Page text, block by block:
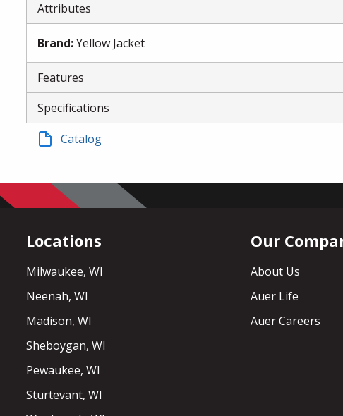
Attributes
Brand:Yellow Jacket
Features
Specifications
Catalog
Locations
Milwaukee, WI
Neenah, WI
Madison, WI
Sheboygan, WI
Pewaukee, WI
Sturtevant, WI
Our
About Us
Auer Life
Auer Careers